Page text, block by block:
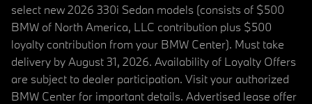
select new 2026 330i Sedan models (consists of $500
BMW of North America, LLC contribution plus $500
loyalty contribution from your BMW Center). Must take
delivery by August 31, 2026. Availability of Loyalty Offers
are subject to dealer participation. Visit your authorized
BMW Center for important details. Advertised lease offer